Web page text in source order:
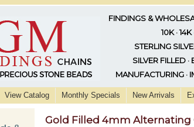
FINDINGS &
10K · 14K
STERLING
SILVER FILLED
MANUFACTURING ·
View Catalog Monthly Specials New Arrivals
Gold Filled 4mm Alternating